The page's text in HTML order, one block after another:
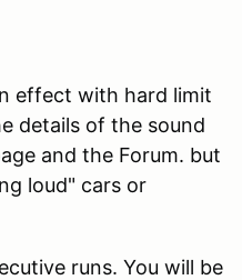
effect with hard limit
details of the sound
and the Forum. but
loud" cars or
runs. You will be